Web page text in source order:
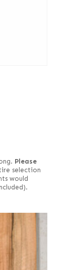
Please
selection
would